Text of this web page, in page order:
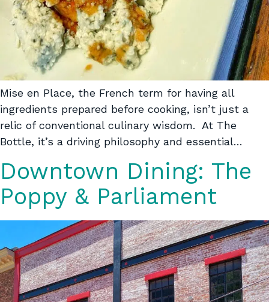
Mise en Place, the French term for having all
ingredients prepared before cooking, isn’t just a
relic of conventional culinary wisdom. At The
Bottle, it’s a driving philosophy and essential…
Downtown Dining: The
Poppy & Parliament